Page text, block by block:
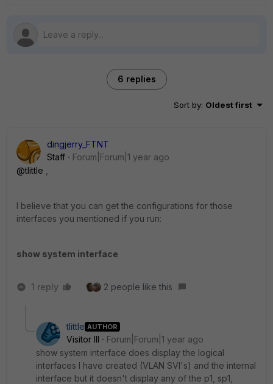
6 replies
Sort by: Oldest first
dingjerry_FTNT
Staff
Forum|Forum|1 year ago
@tlittle
I believe that you can get the configurations for those
interfaces you mentioned if you run:
show system interface
1 reply 2 people like this
tlittle AUTHOR
Visitor III
Forum|Forum|1 year ago
show system interface does display the logical
interfaces I have created (VLAN SVI's) and the internal
interface but it doesn't display any of the p1, sp1,